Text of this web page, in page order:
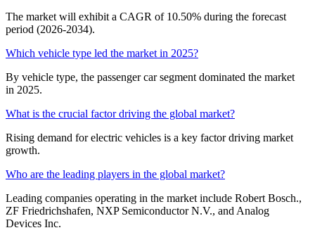
The market will exhibit a CAGR of 10.50% during the forecast
period (2026-2034).
Which vehicle type led the market in 2025?
By vehicle type, the passenger car segment dominated the market
in 2025.
What is the crucial factor driving the global market?
Rising demand for electric vehicles is a key factor driving market
growth.
Who are the leading players in the global market?
Leading companies operating in the market include Robert Bosch.,
ZF Friedrichshafen, NXP Semiconductor N.V., and Analog
Devices Inc.